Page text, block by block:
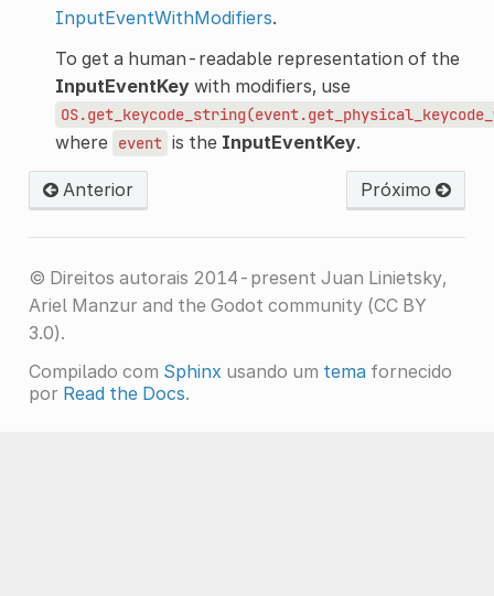
InputEventWithModifiers.
To get a human-readable representation of the
InputEventKeywith modifiers, use
where event is the InputEventKey.
Anterior Próximo
© Direitos autorais 2014-present Juan Linietsky,
Ariel Manzur and the Godot community (CC BY
3.0).
Compilado com Sphinx usando um temafornecido
por Read the Docs.